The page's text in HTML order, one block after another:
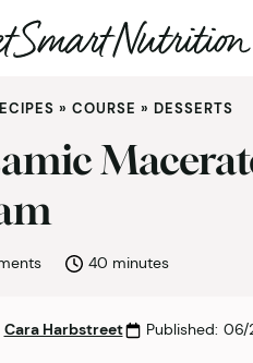
» COURSE » DESSERTS
40minutes
minutes
Cara Harbstreet Published: 06/